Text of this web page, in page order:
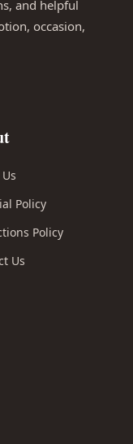
and helpful
occasion,
Policy
Policy
Us